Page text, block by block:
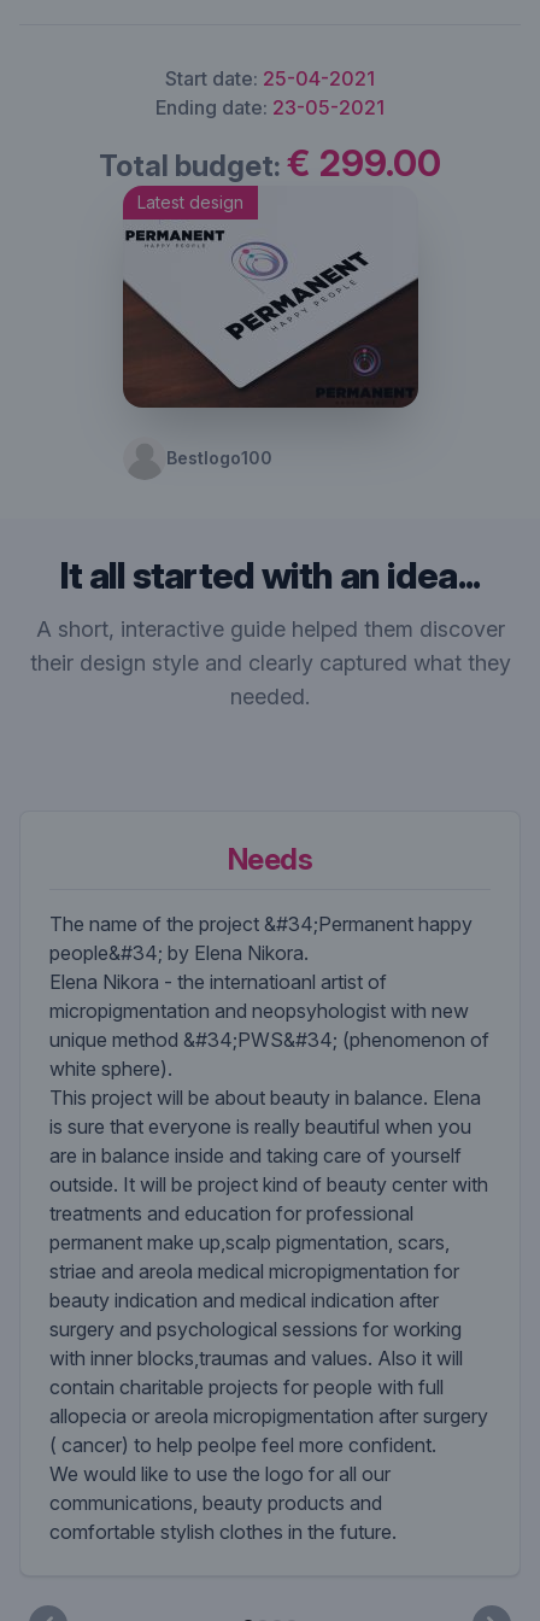
Start date: 25-04-2021
Ending date: 23-05-2021
Total budget: € 299.00
Latest design
Bestlogo100
It all started with an idea...
A short, interactive guide helped them discover
their design style and clearly captured what they
needed.
Needs
The name of the project &#34;Permanent happy
people&#34; by Elena Nikora.
Elena Nikora - the internatioanl artist of
micropigmentation and neopsyhologist with new
unique method &#34;PWS&#34; (phenomenon of
white sphere).
This project will be about beauty in balance. Elena
is sure that everyone is really beautiful when you
are in balance inside and taking care of yourself
outside. It will be project kind of beauty center with
treatments and education for professional
permanent make up,scalp pigmentation, scars,
striae and areola medical micropigmentation for
beauty indication and medical indication after
surgery and psychological sessions for working
with inner blocks,traumas and values. Also it will
contain charitable projects for people with full
allopecia or areola micropigmentation after surgery
( cancer) to help peolpe feel more confident.
We would like to use the logo for all our
communications, beauty products and
comfortable stylish clothes in the future.